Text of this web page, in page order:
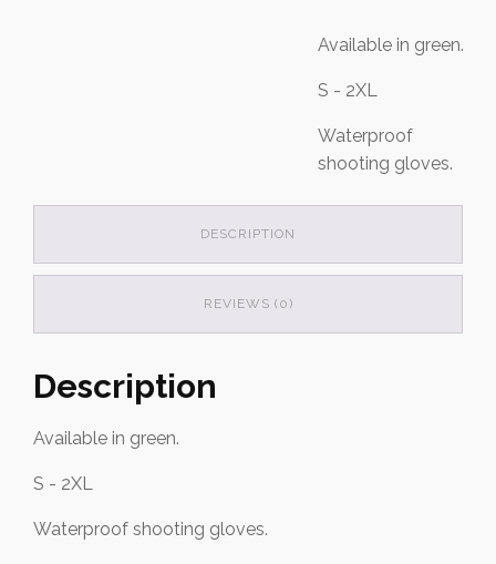
Available in green.
S - 2XL
Waterproof
shooting gloves.
DESCRIPTION
REVIEWS (0)
Description
Available in green.
S - 2XL
Waterproof shooting gloves.